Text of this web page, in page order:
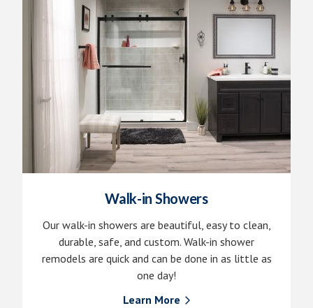
Walk-in Showers
Our walk-in showers are beautiful, easy to clean,
durable, safe, and custom. Walk-in shower
remodels are quick and can be done in as little as
one day!
Learn More 